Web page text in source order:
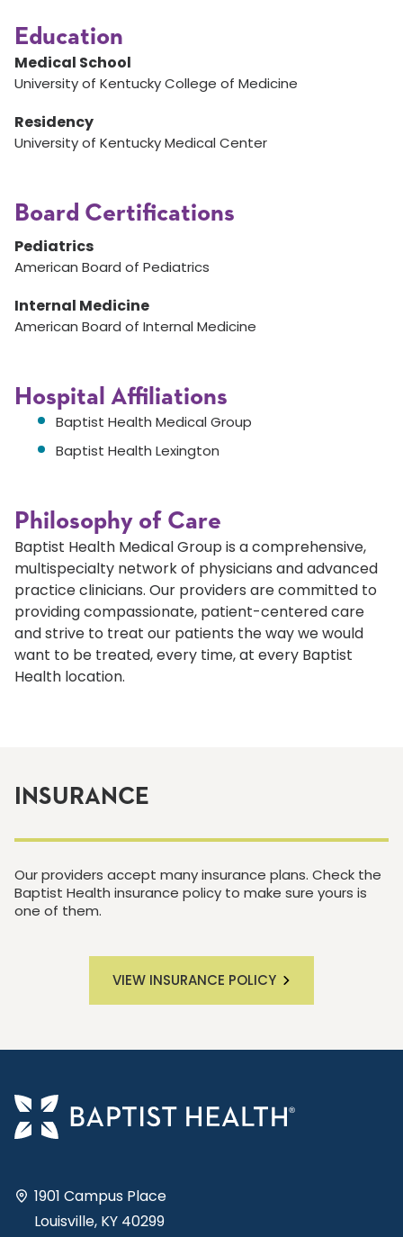
Education
Medical School
University of Kentucky College of Medicine
Residency
University of Kentucky Medical Center
Board Certifications
Pediatrics
American Board of Pediatrics
Internal Medicine
American Board of Internal Medicine
Hospital Affiliations
Baptist Health Medical Group
Baptist Health Lexington
Philosophy of Care
Baptist Health Medical Group is a comprehensive,
multispecialty network of physicians and advanced
practice clinicians. Our providers are committed to
providing compassionate, patient-centered care
and strive to treat our patients the way we would
want to be treated, every time, at every Baptist
Health location.
INSURANCE
Our providers accept many insurance plans. Check the
Baptist Health insurance policy to make sure yours is
one of them.
VIEW INSURANCE POLICY
1901 Campus Place
Louisville, KY 40299